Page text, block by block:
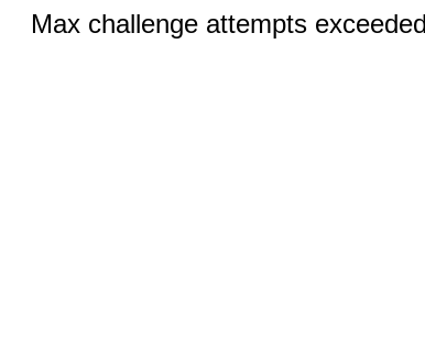
Max challenge attempts